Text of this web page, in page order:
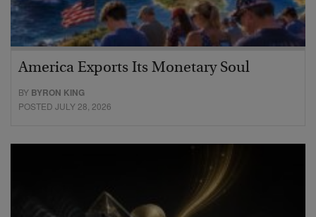
America Exports Its Monetary Soul
BY BYRON KING
POSTED JULY 28, 2026